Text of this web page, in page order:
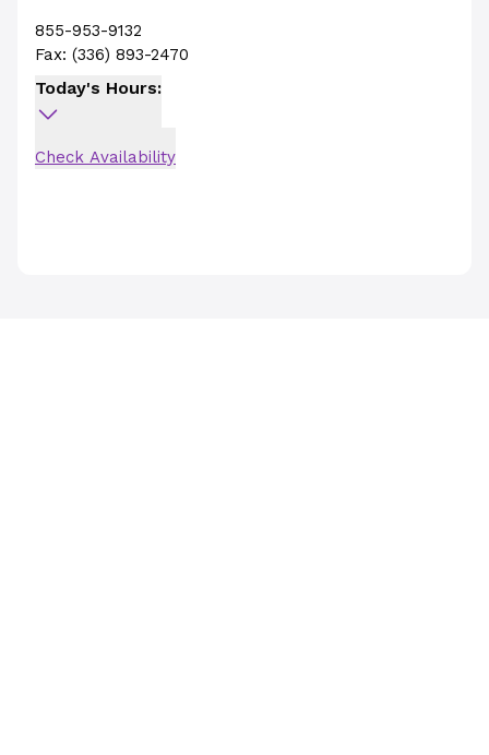
855-953-9132
Fax: (336) 893-2470
Today's Hours:
Check Availability